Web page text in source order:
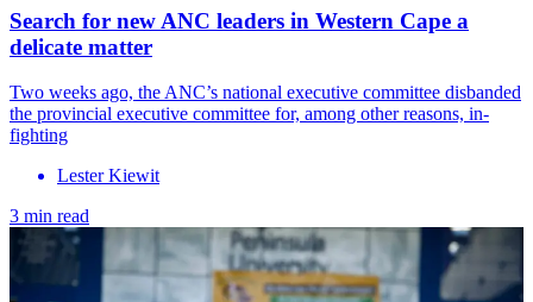
Search for new ANC leaders in Western Cape a
delicate matter
Two weeks ago, the ANC’s national executive committee disbanded
the provincial executive committee for, among other reasons, in-
fighting
Lester Kiewit
3 min read